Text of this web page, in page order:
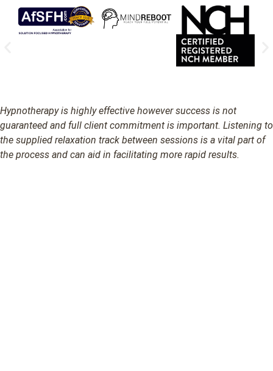
Hypnotherapy is highly effective however success is not
guaranteed and full client commitment is important. Listening to
the supplied relaxation track between sessions is a vital part of
the process and can aid in facilitating more rapid results.